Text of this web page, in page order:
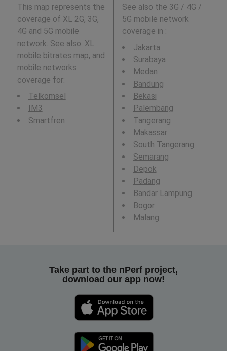
This map represents the
coverage of XL 2G, 3G,
4G and 5G mobile
network. See also: XL
mobile bitrates map, and
mobile networks
coverage for:
Telkomsel
IM3
Smartfren
See also the 3G / 4G /
5G mobile network
coverage in :
Jakarta
Surabaya
Medan
Bandung
Bekasi
Palembang
Tangerang
Makassar
South Tangerang
Semarang
Depok
Padang
Bandar Lampung
Bogor
Malang
Take part to the nPerf project,
download our app now!